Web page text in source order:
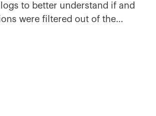
to better understand if and
were filtered out of the